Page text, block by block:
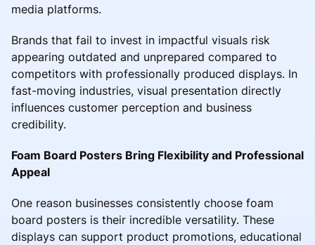
media platforms.
Brands that fail to invest in impactful visuals risk
appearing outdated and unprepared compared to
competitors with professionally produced displays. In
fast-moving industries, visual presentation directly
influences customer perception and business
credibility.
Foam Board Posters Bring Flexibility and Professional
Appeal
One reason businesses consistently choose foam
board posters is their incredible versatility. These
displays can support product promotions, educational